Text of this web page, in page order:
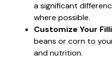
a significant
where possible.
Customize Your
beans or corn to
and nutrition.